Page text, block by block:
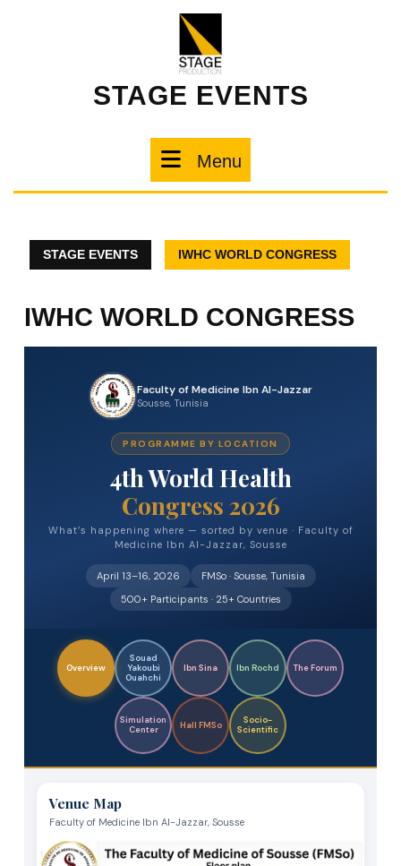
STAGE EVENTS
Menu
STAGE EVENTS IWHC WORLD CONGRESS
IWHC WORLD CONGRESS
Faculty of Medicine Ibn Al-Jazzar
Sousse, Tunisia
PROGRAMME BY LOCATION
4th World Health
Congress 2026
What’s happening where — sorted by venue · Faculty of
Medicine Ibn Al-Jazzar, Sousse
April 13–16, 2026
FMSo · Sousse, Tunisia
500+ Participants · 25+ Countries
Overview
Souad
Yakoubi
Ouahchi
Ibn Sina Ibn Rochd The Forum
Simulation
Center
Hall FMSo
Socio-
Scientific
Venue Map
Faculty of Medicine Ibn Al-Jazzar, Sousse